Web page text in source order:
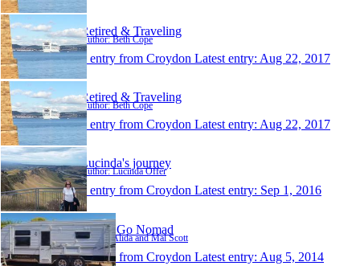
Retired & Traveling
Author: Beth Cope
1 entry from Croydon Latest entry: Aug 22, 2017
Retired & Traveling
Author: Beth Cope
1 entry from Croydon Latest entry: Aug 22, 2017
Lucinda's journey
Author: Lucinda Offer
1 entry from Croydon Latest entry: Sep 1, 2016
Scott's Go Nomad
Author: Alida and Mal Scott
1 entry from Croydon Latest entry: Aug 5, 2014